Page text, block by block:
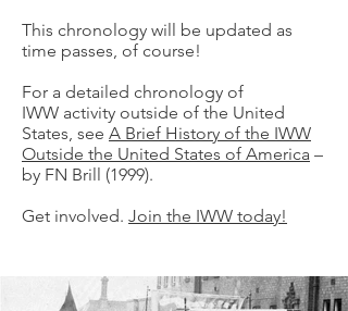
This chronology will be updated as
time passes, of course!
For a detailed chronology of
IWW activity outside of the United
States, see A Brief History of the IWW
Outside the United States of America –
by FN Brill (1999).
Get involved. Join the IWW today!